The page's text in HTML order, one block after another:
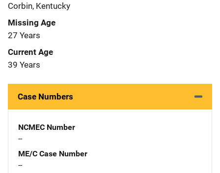
Corbin, Kentucky
Missing Age
27 Years
Current Age
39 Years
Case Numbers
NCMEC Number
--
ME/C Case Number
--